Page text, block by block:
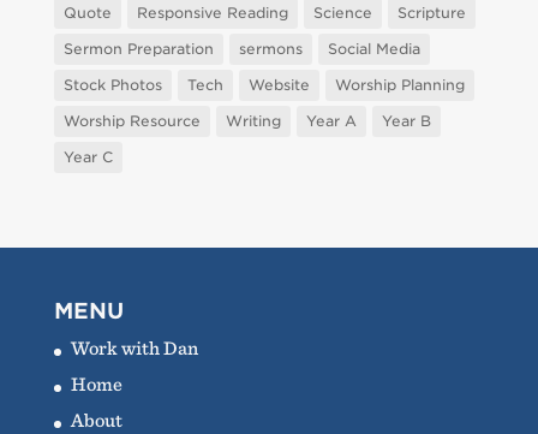
Quote Responsive Reading Science
Scripture
Sermon Preparation
sermons
Social Media
Stock Photos
Tech Website
Worship Planning
Worship Resource
Writing Year A
Year B
Year C
MENU
Work with Dan
Home
About